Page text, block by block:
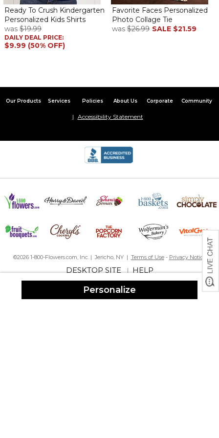
Personalize
Ready To Crush Kindergarten
Personalized Kids Shirts
was $19.99
DAILY DEAL PRICE:
$9.99 (50% OFF)
Favorite Faces Personalized
Photo Collage Tie
was $26.99 SALE $21.59
Our Products Services Policies About Us Corporate Community
Accessibility Statement
©2026 1-800-Flowers.com, Inc. | Jericho, NY | Terms of Use- Privacy Notice
DESKTOP SITE|HELP